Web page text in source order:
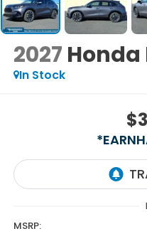
2027 Honda
In Stock
MSRP: